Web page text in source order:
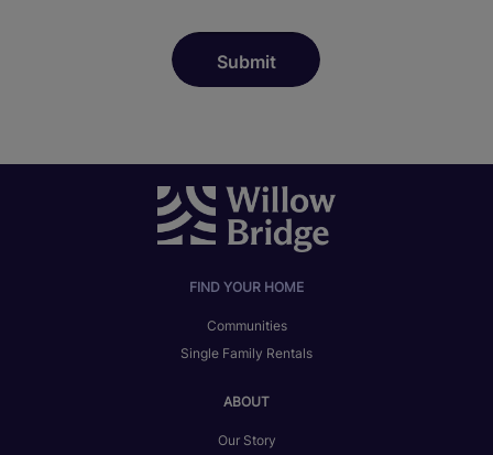
FIND YOUR HOME
Communities
Single Family Rentals
ABOUT
Our Story